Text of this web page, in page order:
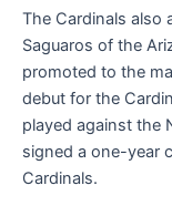
The Cardinals also
Saguaros of the
promoted to the
debut for the
played against the
signed a one-year
Cardinals.